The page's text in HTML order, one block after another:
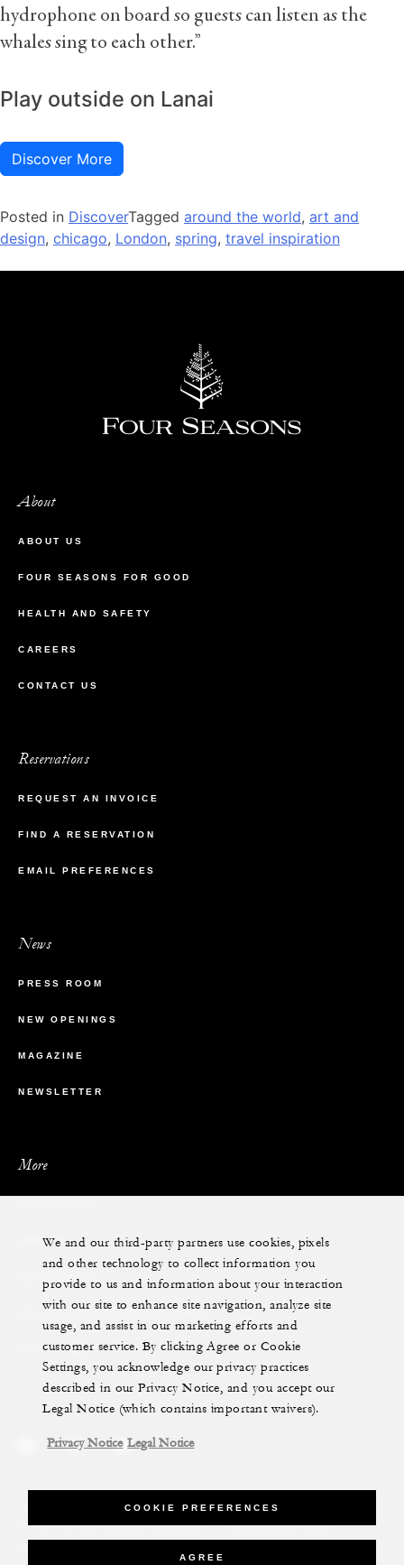
hydrophone on board so guests can listen as the
whales sing to each other.”
Play outside on Lanai
Discover More
Posted in DiscoverTagged around the world, art and
design, chicago, London, spring, travel inspiration
About
ABOUT US
FOUR SEASONS FOR GOOD
HEALTH AND SAFETY
CAREERS
CONTACT US
Reservations
REQUEST AN INVOICE
FIND A RESERVATION
EMAIL PREFERENCES
News
PRESS ROOM
NEW OPENINGS
MAGAZINE
NEWSLETTER
More
YACHTS
VILLA & RESIDENCE RENTALS
GIFT CARDS
Privacy Notice Cookie Preferences
Do Not Sell My Personal Information Accessibility Policy
We and our third-party partners use cookies, pixels
and other technology to collect information you
provide to us and information about your interaction
with our site to enhance site navigation, analyze site
usage, and assist in our marketing efforts and
customer service. By clicking Agree or Cookie
Settings, you acknowledge our privacy practices
described in our Privacy Notice, and you accept our
Legal Notice (which contains important waivers).
Privacy Notice Legal Notice
COOKIE PREFERENCES
AGREE